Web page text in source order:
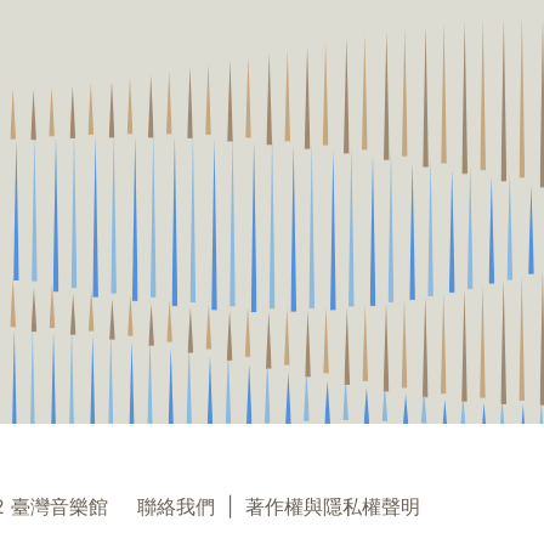
灣音樂館 聯絡我們 著作權與隱私權聲明